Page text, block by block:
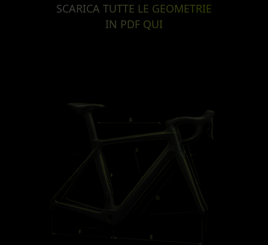
SCARICA TUTTE LE GEOMETRIE
IN PDF QUI